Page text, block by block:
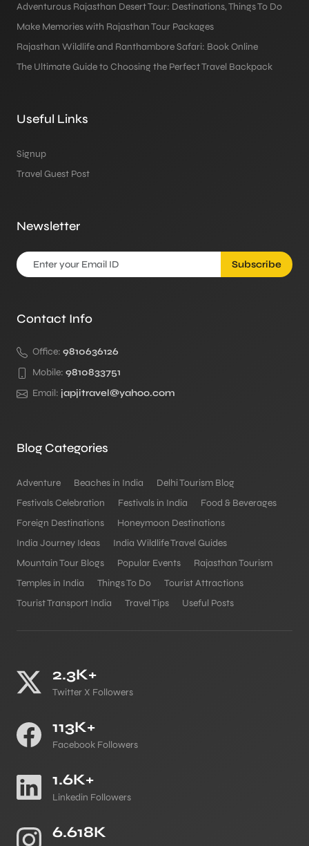
Adventurous Rajasthan Desert Tour: Destinations, Things To Do
Make Memories with Rajasthan Tour Packages
Rajasthan Wildlife and Ranthambore Safari: Book Online
The Ultimate Guide to Choosing the Perfect Travel Backpack
Useful Links
Signup
Travel Guest Post
Newsletter
Subscribe
Contact Info
Office: 9810636126
Mobile: 9810833751
Email: japjitravel@yahoo.com
Blog Categories
Adventure Beaches in India
Delhi Tourism Blog
Festivals Celebration
Festivals in India
Food & Beverages
Foreign Destinations
Honeymoon Destinations
India Journey Ideas
India Wildlife Travel Guides
Mountain Tour Blogs
Popular Events
Rajasthan Tourism
Temples in India
Things To Do
Tourist Attractions
Tourist Transport India
Travel Tips Useful Posts
2.3K+
Twitter X Followers
113K+
Facebook Followers
1.6K+
Linkedin Followers
6.618K